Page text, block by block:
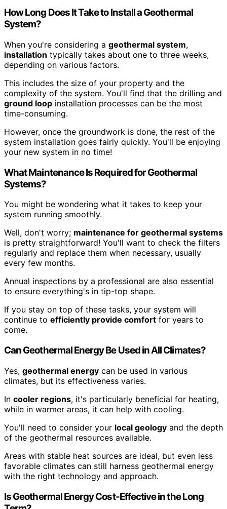
How Long Does It Take to Install a Geothermal
System?
When you're considering a geothermal system,
installation typically takes about one to three weeks,
depending on various factors.
This includes the size of your property and the
complexity of the system. You'll find that the drilling and
ground loop installation processes can be the most
time-consuming.
However, once the groundwork is done, the rest of the
system installation goes fairly quickly. You'll be enjoying
your new system in no time!
What Maintenance Is Required for Geothermal
Systems?
You might be wondering what it takes to keep your
system running smoothly.
Well, don't worry; maintenance for geothermal systems
is pretty straightforward! You'll want to check the filters
regularly and replace them when necessary, usually
every few months.
Annual inspections by a professional are also essential
to ensure everything's in tip-top shape.
If you stay on top of these tasks, your system will
continue to efficiently provide comfort for years to
come.
Can Geothermal Energy Be Used in All Climates?
Yes, geothermal energy can be used in various
climates, but its effectiveness varies.
In cooler regions, it's particularly beneficial for heating,
while in warmer areas, it can help with cooling.
You'll need to consider your local geology and the depth
of the geothermal resources available.
Areas with stable heat sources are ideal, but even less
favorable climates can still harness geothermal energy
with the right technology and approach.
Is Geothermal Energy Cost-Effective in the Long